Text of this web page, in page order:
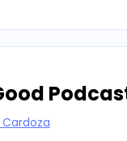
Cardoza